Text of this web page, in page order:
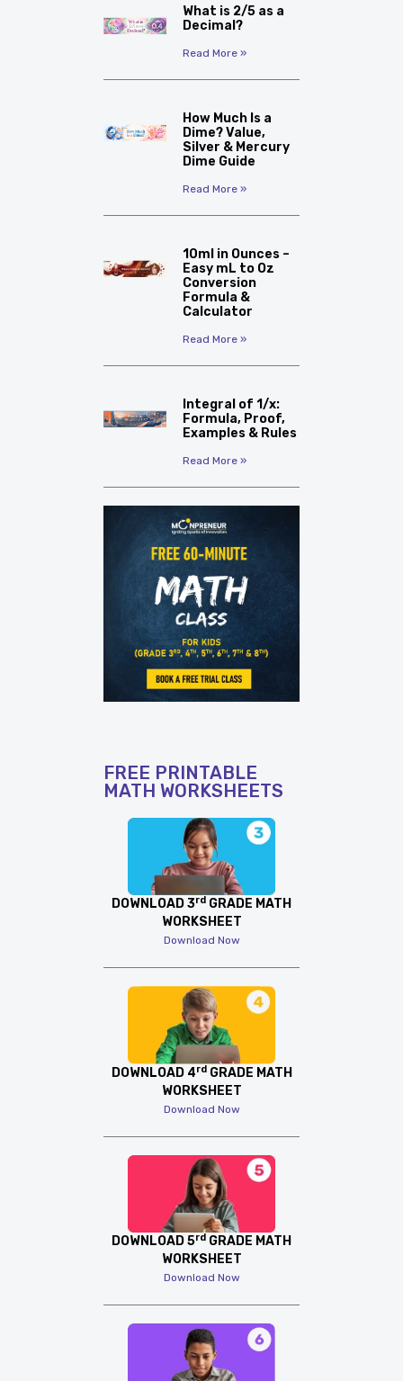
What is 2/5 as a
Decimal?
Read More »
How Much Is a
Dime? Value,
Silver & Mercury
Dime Guide
Read More »
10ml in Ounces –
Easy mL to Oz
Conversion
Formula &
Calculator
Read More »
Integral of 1/x:
Formula, Proof,
Examples & Rules
Read More »
FREE PRINTABLE
MATH WORKSHEETS
DOWNLOAD 3rd GRADE MATH
WORKSHEET
Download Now
DOWNLOAD 4rdGRADE MATH
WORKSHEET
Download Now
DOWNLOAD 5rd GRADE MATH
WORKSHEET
Download Now